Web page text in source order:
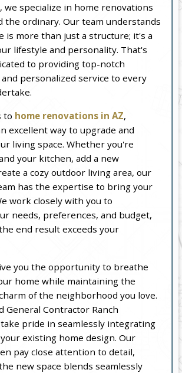
, we specialize in home renovations
the ordinary. Our team understands
is more than just a structure; it's a
lifestyle and personality. That's
to providing top-notch
personalized service to every
to home renovations in AZ,
excellent way to upgrade and
living space. Whether you're
your kitchen, add a new
a cozy outdoor living area, our
has the expertise to bring your
work closely with you to
needs, preferences, and budget,
end result exceeds your
you the opportunity to breathe
home while maintaining the
of the neighborhood you love.
General Contractor Ranch
pride in seamlessly integrating
existing home design. Our
pay close attention to detail,
new space blends seamlessly